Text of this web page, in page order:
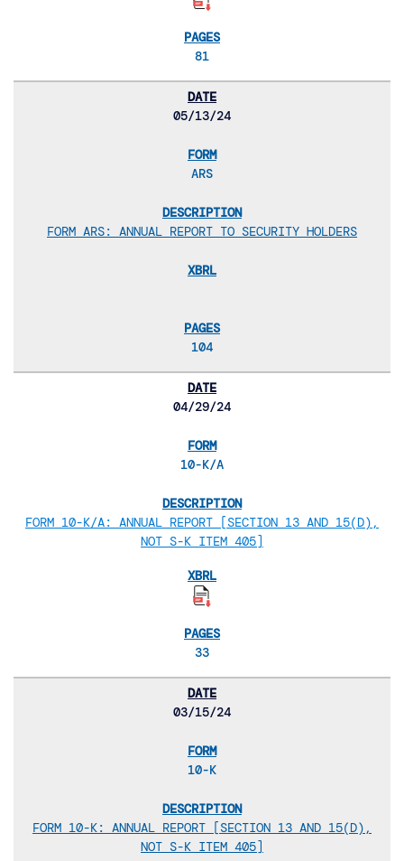
81
05/13/24
ARS
FORM ARS: ANNUAL REPORT TO SECURITY HOLDERS
104
04/29/24
10-K/A
FORM 10-K/A: ANNUAL REPORT [SECTION 13 AND 15(D),
NOT S-K ITEM 405]
33
03/15/24
10-K
FORM 10-K: ANNUAL REPORT [SECTION 13 AND 15(D),
NOT S-K ITEM 405]